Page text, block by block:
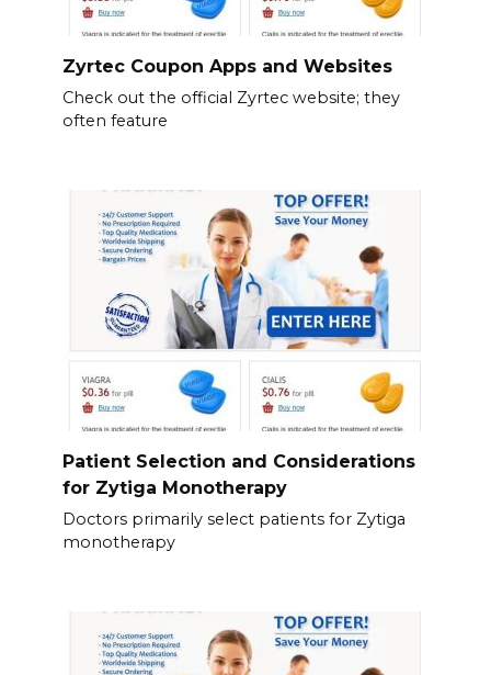
Zyrtec Coupon Apps and Websites
Check out the official Zyrtec website; they
often feature
Patient Selection and Considerations
for Zytiga Monotherapy
Doctors primarily select patients for Zytiga
monotherapy